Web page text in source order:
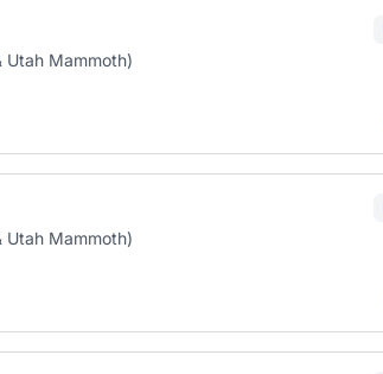
Utah Mammoth)
Utah Mammoth)